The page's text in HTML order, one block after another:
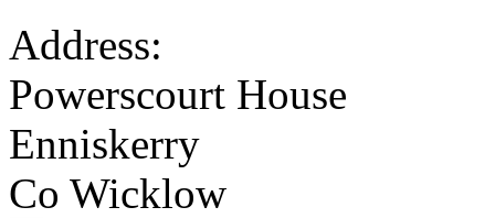
Address:
Powerscourt House
Enniskerry
Co Wicklow